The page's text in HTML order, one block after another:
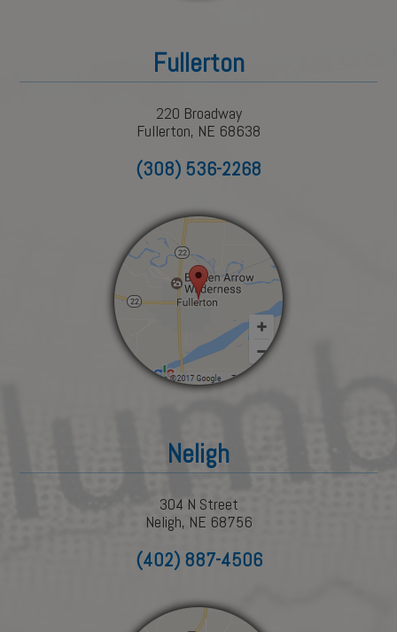
Fullerton
220 Broadway
Fullerton, NE 68638
(308) 536-2268
Neligh
304 N Street
Neligh, NE 68756
(402) 887-4506